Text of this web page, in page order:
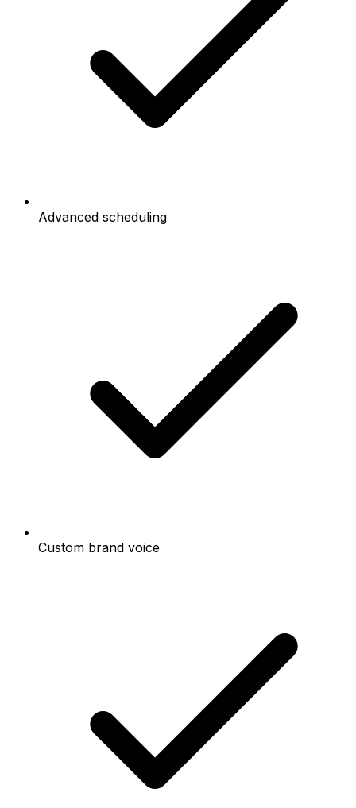
Advanced scheduling
Custom brand voice